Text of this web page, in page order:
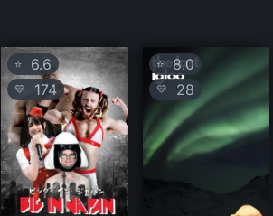
⭐ 6.6
💛 174
⭐8.0
💛 28